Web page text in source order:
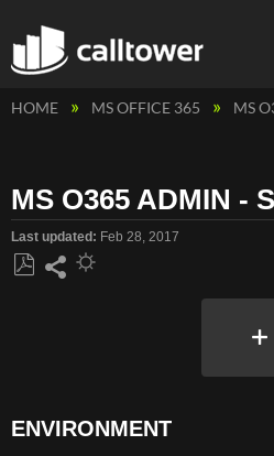
HOME MS OFFICE 365 MS
MS O365 ADMIN -
Last updated Feb 28, 2017
ENVIRONMENT